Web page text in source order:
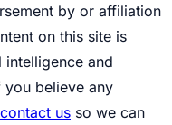
by or affiliation
on this site is
and
believe any
contact us so we can